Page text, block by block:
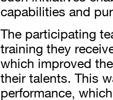
capabilities and
The participating
training they
which improved
their talents. This
performance,